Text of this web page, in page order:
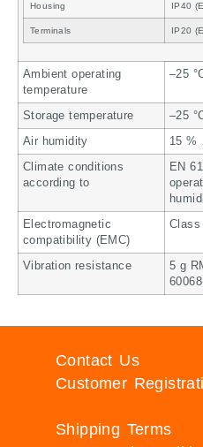
Housing IP40
Terminals IP20
Ambient operating
temperature
–25
Storage temperature –25
Air humidity 15 %
Climate conditions
according to
EN
Electromagnetic
compatibility (EMC)
Class
Vibration resistance
5 g
Contact Us
Customer
Shipping Terms